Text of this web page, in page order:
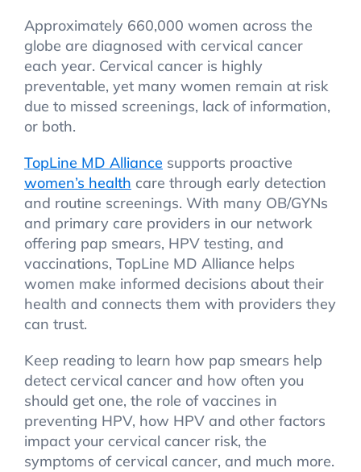
Approximately 660,000 women across the
globe are diagnosed with cervical cancer
each year. Cervical cancer is highly
preventable, yet many women remain at risk
due to missed screenings, lack of information,
or both.
TopLine MD Alliance supports proactive
women’s health care through early detection
and routine screenings. With many OB/GYNs
and primary care providers in our network
offering pap smears, HPV testing, and
vaccinations, TopLine MD Alliance helps
women make informed decisions about their
health and connects them with providers they
can trust.
Keep reading to learn how pap smears help
detect cervical cancer and how often you
should get one, the role of vaccines in
preventing HPV, how HPV and other factors
impact your cervical cancer risk, the
symptoms of cervical cancer, and much more.